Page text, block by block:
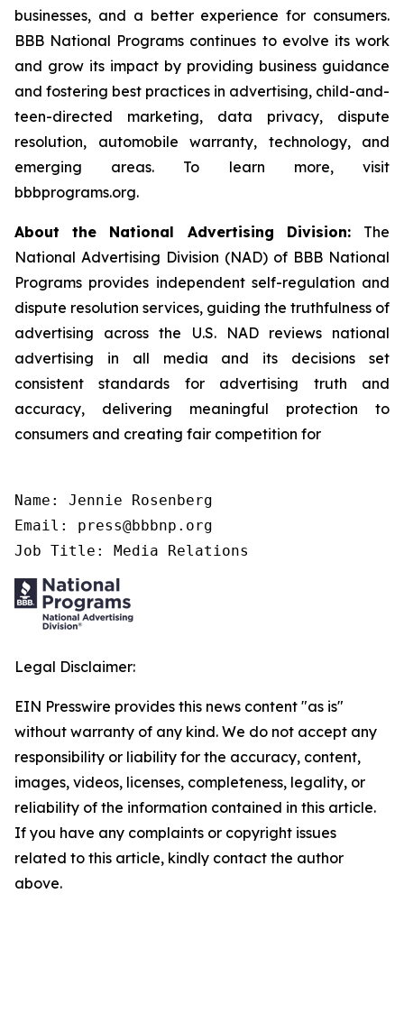
businesses, and a better experience for consumers.
BBB National Programs continues to evolve its work
and grow its impact by providing business guidance
and fostering best practices in advertising, child-and-
teen-directed marketing, data privacy, dispute
resolution, automobile warranty, technology, and
emerging areas. To learn more, visit
bbbprograms.org.
About the National Advertising Division: The
National Advertising Division (NAD) of BBB National
Programs provides independent self-regulation and
dispute resolution services, guiding the truthfulness of
advertising across the U.S. NAD reviews national
advertising in all media and its decisions set
consistent standards for advertising truth and
accuracy, delivering meaningful protection to
consumers and creating fair competition for
Name: Jennie Rosenberg
Email: press@bbbnp.org
Job Title: Media Relations
Legal Disclaimer:
EIN Presswire provides this news content "as is"
without warranty of any kind. We do not accept any
responsibility or liability for the accuracy, content,
images, videos, licenses, completeness, legality, or
reliability of the information contained in this article.
If you have any complaints or copyright issues
related to this article, kindly contact the author
above.